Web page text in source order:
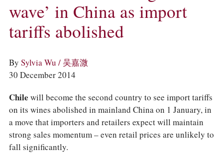
CHINESE WINES
KNOWLEDGE
TRIVIA
RECIPES AND PAIRINGS
PEOPLE
GRAPES
KEYWORDS
INVESTMENTS
WINE REVIEWS
COLUMNS
wave’ in China as import
tariffs abolished
By Sylvia Wu / 吴嘉溦
30 December 2014
Chile will become the second country to see import tariffs
on its wines abolished in mainland China on 1 January, in
a move that importers and retailers expect will maintain
strong sales momentum – even retail prices are unlikely to
fall significantly.